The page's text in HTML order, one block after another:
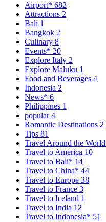
Airport* 682
Attractions 2
Bali 1
Bangkok 2
Culinary 8
Events* 20
Explore Italy 2
Explore Maluku 1
Food and Beverages 4
Indonesia 2
News* 6
Philippines 1
popular4
Romantic Destinations 2
Tips 81
Travel Around the World
Travel to America 10
Travel to Bali* 14
Travel to China* 44
Travel to Europe 38
Travel to France 3
Travel to Iceland 1
Travel to India 12
Travel to Indonesia* 51